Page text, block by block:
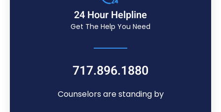
24 Hour Helpline
Get The Help You Need
717.896.1880
Counselors are standing by